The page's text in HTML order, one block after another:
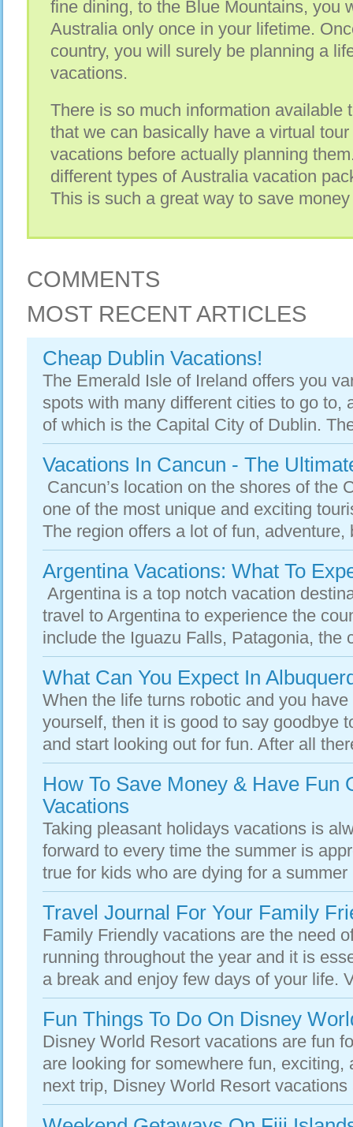
fine dining, to the Blue Mountains, you
Australia only once in your lifetime.
country, you will surely be planning a
vacations.
There is so much information available
that we can basically have a virtual
vacations before actually planning
different types of Australia vacation
This is such a great way to save
COMMENTS
MOST RECENT ARTICLES
Cheap Dublin Vacations!
The Emerald Isle of Ireland offers you
spots with many different cities to go to,
of which is the Capital City of Dublin.
Vacations In Cancun - The
Cancun’s location on the shores of the
one of the most unique and exciting
The region offers a lot of fun, adventure,
Argentina Vacations: What To
Argentina is a top notch vacation
travel to Argentina to experience the
include the Iguazu Falls, Patagonia, the
What Can You Expect In
When the life turns robotic and you
yourself, then it is good to say goodbye
and start looking out for fun. After all
How To Save Money & Have Fun
Vacations
Taking pleasant holidays vacations is
forward to every time the summer is
true for kids who are dying for a
Travel Journal For Your Family
Family Friendly vacations are the need
running throughout the year and it is
a break and enjoy few days of your life.
Fun Things To Do On Disney
Disney World Resort vacations are fun
are looking for somewhere fun, exciting,
next trip, Disney World Resort